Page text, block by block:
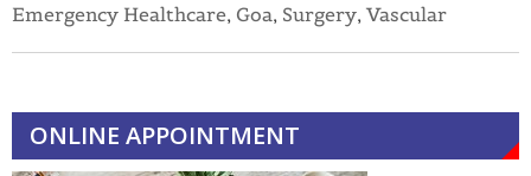
Emergency Healthcare, Goa, Surgery, Vascular
ONLINE APPOINTMENT